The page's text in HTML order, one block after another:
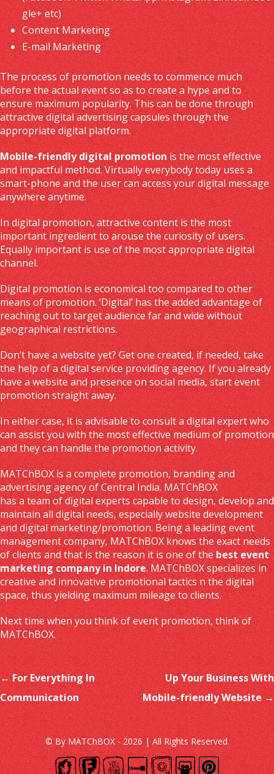
gle+ etc)
Content Marketing
E-mail Marketing
The process of promotion needs to commence much
before the actual event so as to create a hype and to
ensure maximum popularity. This can be done through
attractive digital advertising capsules through the
appropriate digital platform.
Mobile-friendly digital promotion is the most effective
and impactful method. Virtually everybody today uses a
smart-phone and the user can access your digital message
anywhere anytime.
In digital promotion, attractive content is the most
important ingredient to arouse the curiosity of users.
Equally important is use of the most appropriate digital
channel.
Digital promotion is economical too compared to other
means of promotion. ‘Digital’ has the added advantage of
reaching out to target audience far and wide without
geographical restrictions.
Don’t have a website yet? Get one created, if needed, take
the help of a digital service providing agency. If you already
have a website and presence on social media, start event
promotion straight away.
In either case, it is advisable to consult a digital expert who
can assist you with the most effective medium of promotion
and they can handle the promotion activity.
MATChBOX is a complete promotion, branding and
advertising agency of Central India. MATChBOX
has a team of digital experts capable to design, develop and
maintain all digital needs, especially website development
and digital marketing/promotion. Being a leading event
management company, MATChBOX knows the exact needs
of clients and that is the reason it is one of the best event
marketing company in Indore. MATChBOX specializes in
creative and innovative promotional tactics n the digital
space, thus yielding maximum mileage to clients.
Next time when you think of event promotion, think of
MATChBOX.
Post navigation
← For Everything In
Communication
Up Your Business With
Mobile-friendly Website →
© By MATChBOX - 2026 | All Rights Reserved.